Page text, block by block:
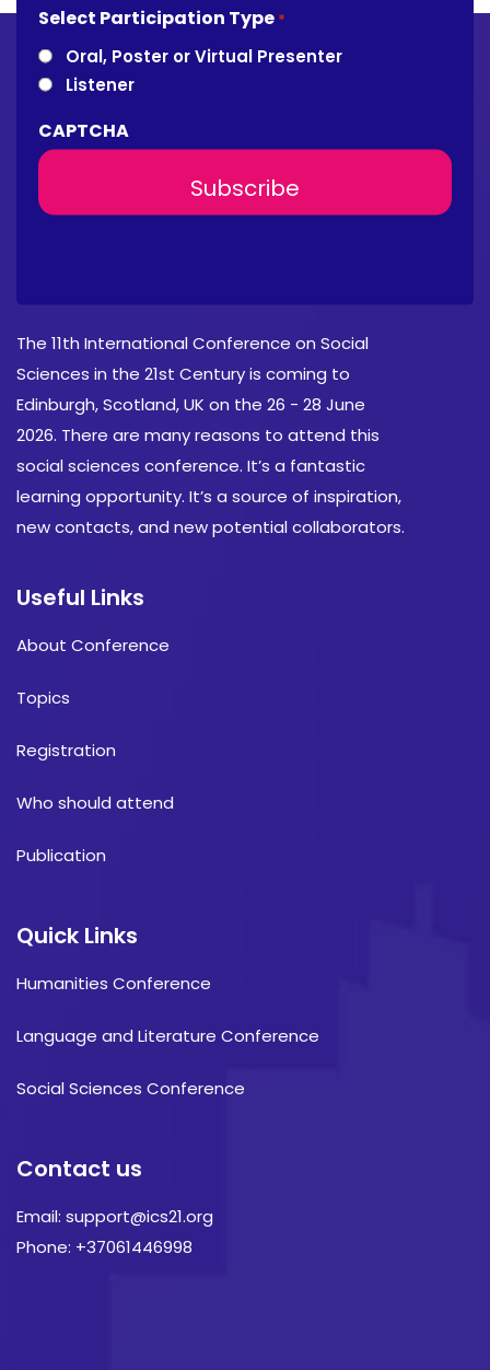
Select Participation Type *
Oral, Poster or Virtual Presenter
Listener
CAPTCHA
The 11th International Conference on Social
Sciences in the 21st Century is coming to
Edinburgh, Scotland, UK on the 26 - 28 June
2026. There are many reasons to attend this
social sciences conference. It’s a fantastic
learning opportunity. It’s a source of inspiration,
new contacts, and new potential collaborators.
Useful Links
About Conference
Topics
Registration
Who should attend
Publication
Quick Links
Humanities Conference
Language and Literature Conference
Social Sciences Conference
Contact us
Email: support@ics21.org
Phone: +37061446998